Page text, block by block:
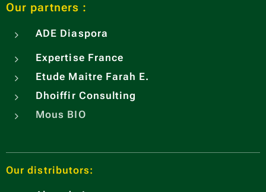
Our partners :
ADE Diaspora
Expertise France
Etude Maitre Farah E.
Dhoiffir Consulting
Mous BIO
Our distributors: